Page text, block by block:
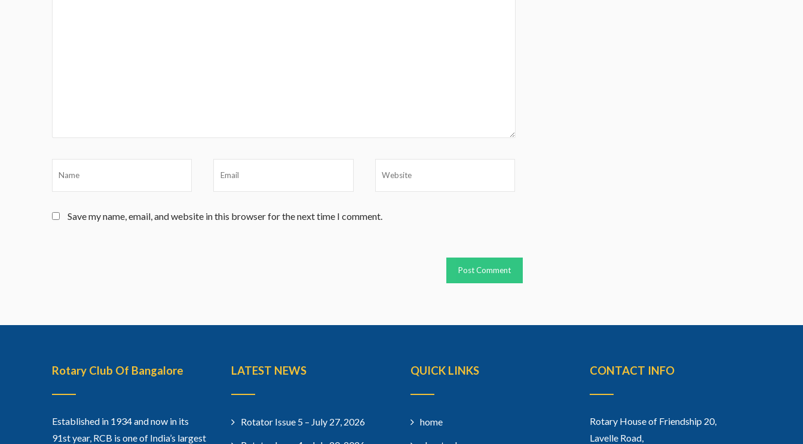
Save my name, email, and website in this browser for the next time I comment.
Rotary Club Of Bangalore
Established in 1934 and now in its
91st year, RCB is one of India’s largest
LATEST NEWS
Rotator Issue 5 – July 27, 2026
QUICK LINKS
home
CONTACT INFO
Rotary House of Friendship 20,
Lavelle Road,